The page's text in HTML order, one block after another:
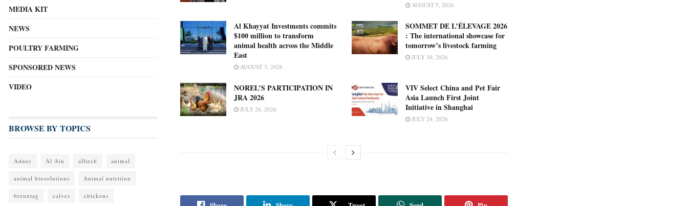
AUGUST 5, 2026
Al Khayyat Investments commits
$100 million to transform
animal health across the Middle
East
AUGUST 3, 2026
SOMMET DE L’ÉLEVAGE 2026
: The international showcase for
tomorrow’s livestock farming
JULY 30, 2026
NOREL’S PARTICIPATION IN
JRA 2026
JULY 28, 2026
VIV Select China and Pet Fair
Asia Launch First Joint
Initiative in Shanghai
JULY 24, 2026
MEDIA KIT
NEWS
POULTRY FARMING
SPONSORED NEWS
VIDEO
BROWSE BY TOPICS
Adnec Al Ain alltech animal
animal biosolutions Animal nutrition
brenntag calves chickens